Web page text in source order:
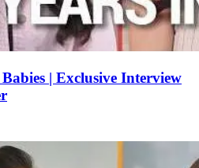
| Exclusive Interview